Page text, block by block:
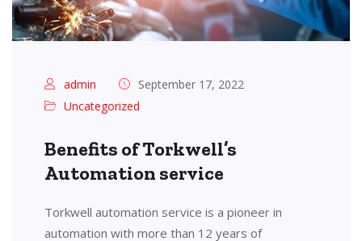
admin
September 17, 2022
Uncategorized
Benefits of Torkwell’s
Automation service
Torkwell automation service is a pioneer in
automation with more than 12 years of